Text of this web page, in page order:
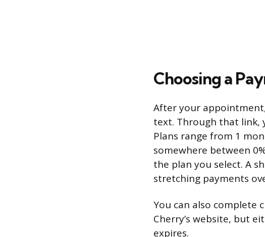
Choosing a
After your
text. Through that link,
Plans range from 1
somewhere between
the plan you select. A
stretching payments
You can also complete
Cherry’s website, but
expires.